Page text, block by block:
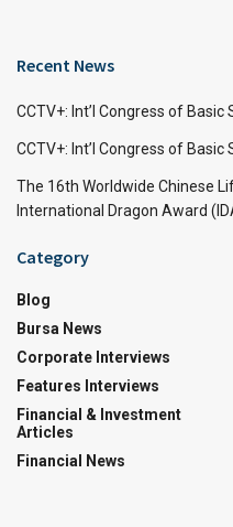
Recent News
CCTV+: Int’l Congress of
CCTV+: Int’l Congress of
The 16th Worldwide Chinese
International Dragon Award
Category
Blog
Bursa News
Corporate Interviews
Features Interviews
Financial & Investment
Articles
Financial News